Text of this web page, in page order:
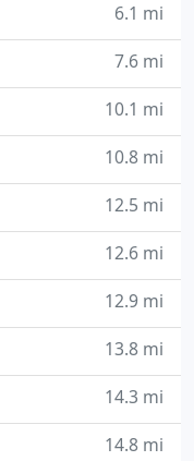
6.1 mi
7.6 mi
10.1 mi
10.8 mi
12.5 mi
12.6 mi
12.9 mi
13.8 mi
14.3 mi
14.8 mi